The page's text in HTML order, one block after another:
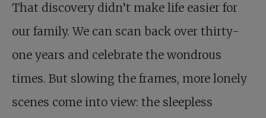
That discovery didn’t make life easier for
our family. We can scan back over thirty-
one years and celebrate the wondrous
times. But slowing the frames, more lonely
scenes come into view: the sleepless